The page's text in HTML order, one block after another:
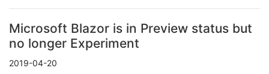
Microsoft Blazor is in Preview status but
no longer Experiment
2019-04-20